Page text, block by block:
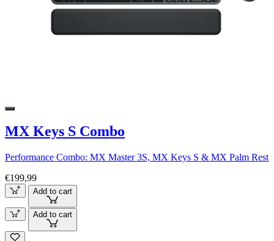
MX Keys S Combo
Performance Combo: MX Master 3S, MX Keys S & MX Palm Rest
€199,99
Add to cart
Add to cart